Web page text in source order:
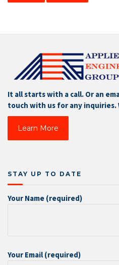
It all starts with a call. Or an
touch with us for any inquiries.
Learn More
STAY UP TO DATE
Your Name (required)
Your Email (required)